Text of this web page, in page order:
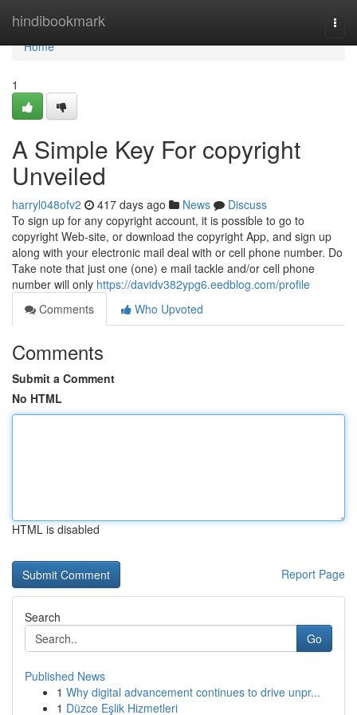
hindibookmark
Home
Home
1
A Simple Key For copyright
Unveiled
harryl048ofv2 417 days ago News
Discuss
To sign up for any copyright account, it is possible to go to
copyright Web-site, or download the copyright App, and sign up
along with your electronic mail deal with or cell phone number. Do
Take note that just one (one) e mail tackle and/or cell phone
number will only https://davidv382ypg6.eedblog.com/profile
Comments
Who Upvoted
Comments
Submit a Comment
No HTML
HTML is disabled
Report Page
Search
Go
Published News
1 Why digital advancement continues to drive unpr...
1 Düzce Eşlik Hizmetleri